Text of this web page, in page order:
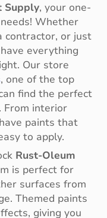
Supply, your one-
Whether
contractor, or just
everything
Our store
, one of the top
find the perfect
From interior
paints that
to apply.
Rust-Oleum
is perfect for
surfaces from
Themed paints
giving you